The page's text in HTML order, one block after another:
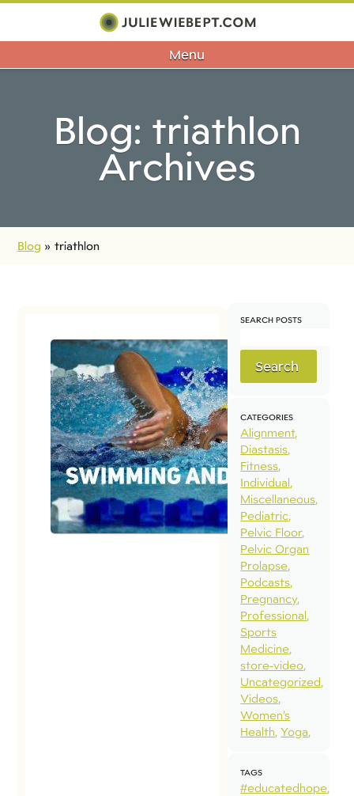
Menu
Blog: triathlon
Archives
Blog »triathlon
SEARCH POSTS
Search
CATEGORIES
Alignment
Diastasis
Fitness
Individual
Miscellaneous
Pediatric
Pelvic Floor
Pelvic Organ
Prolapse
Podcasts
Pregnancy
Professional
Sports
Medicine
store-video
Uncategorized
Videos
Women’s
Health Yoga
TAGS
#educatedhope